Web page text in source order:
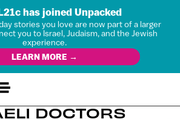
has joined Unpacked
stories you love are now part of a larger
you to Israel, Judaism, and the Jewish
experience.
LEARN MORE →
DOCTORS